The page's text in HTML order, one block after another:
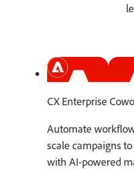
CX Enterprise
Automate
scale campaigns
with AI-powered